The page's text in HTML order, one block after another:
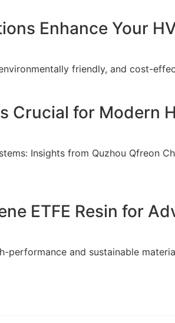
Enhance Your
friendly, and cost-
Crucial for Modern
Insights from Quzhou Qfreon
ETFE Resin for
and sustainable